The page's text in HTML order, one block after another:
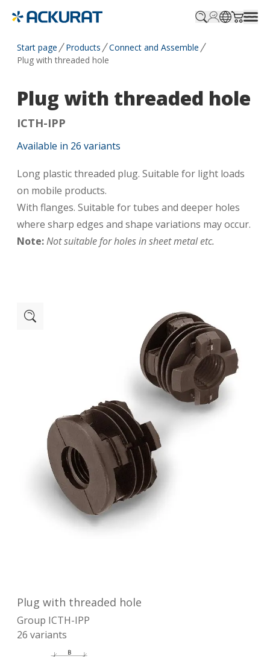
Start page Products
Connect and Assemble
Plug with threaded hole
Plug with threaded hole
ICTH-IPP
Available in 26 variants
Long plastic threaded plug. Suitable for light loads
on mobile products.
With flanges. Suitable for tubes and deeper holes
where sharp edges and shape variations may occur.
Note:Not suitable for holes in sheet metal etc.
Plug with threaded hole
Group ICTH-IPP
26 variants